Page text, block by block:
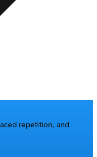
repetition, and